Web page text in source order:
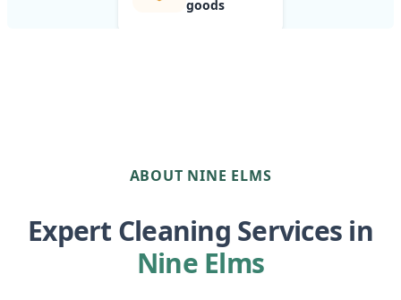
goods
ABOUT NINE ELMS
Expert Cleaning Services in
Nine Elms